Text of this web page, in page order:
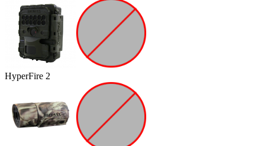
HyperFire 2